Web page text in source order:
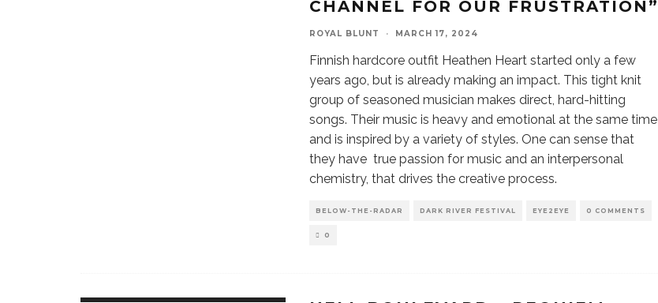
CHANNEL FOR OUR FRUSTRATION”
ROYAL BLUNT · MARCH 17, 2024
Finnish hardcore outfit Heathen Heart started only a few
years ago, but is already making an impact. This tight knit
group of seasoned musician makes direct, hard-hitting
songs. Their music is heavy and emotional at the same time
and is inspired by a variety of styles. One can sense that
they have true passion for music and an interpersonal
chemistry, that drives the creative process.
BELOW-THE-RADAR DARK RIVER FESTIVAL EYE2EYE 0 COMMENTS
0